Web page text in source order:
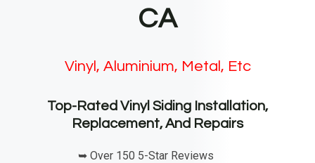
CA
Vinyl, Aluminium, Metal, Etc
Top-Rated Vinyl Siding Installation,
Replacement, And Repairs
➥ Over 150 5-Star Reviews